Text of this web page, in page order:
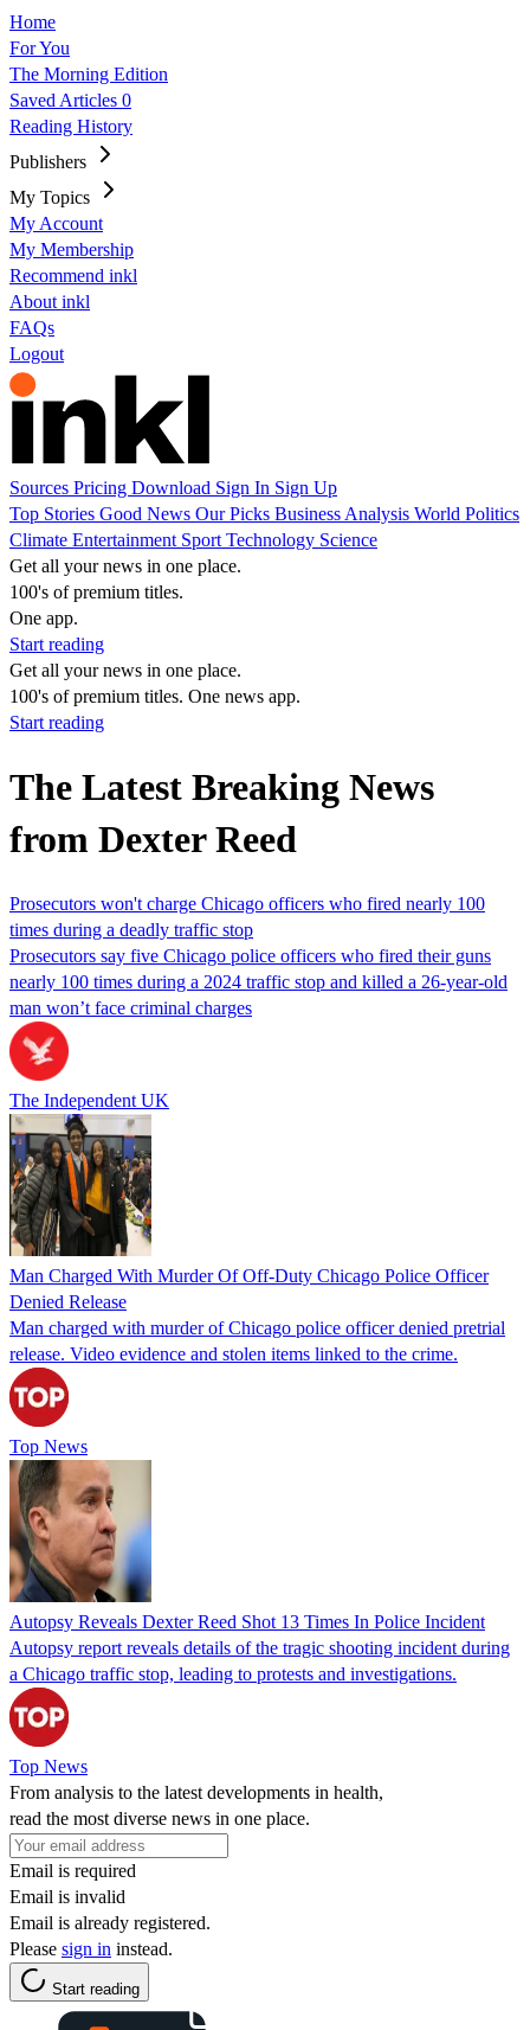
Home
For You
The Morning Edition
Saved Articles 0
Reading History
Publishers
My Topics
My Account
My Membership
Recommend inkl
About inkl
FAQs
Logout
Sources Pricing Download Sign In Sign Up
Top Stories Good News Our Picks Business Analysis World Politics
Climate Entertainment Sport Technology Science
Get all your news in one place.
100's of premium titles.
One app.
Start reading
Get all your news in one place.
100's of premium titles. One news app.
Start reading
The Latest Breaking News
from Dexter Reed
Prosecutors won't charge Chicago officers who fired nearly 100
times during a deadly traffic stop
Prosecutors say five Chicago police officers who fired their guns
nearly 100 times during a 2024 traffic stop and killed a 26-year-old
man won’t face criminal charges
The Independent UK
Man Charged With Murder Of Off-Duty Chicago Police Officer
Denied Release
Man charged with murder of Chicago police officer denied pretrial
release. Video evidence and stolen items linked to the crime.
Top News
Autopsy Reveals Dexter Reed Shot 13 Times In Police Incident
Autopsy report reveals details of the tragic shooting incident during
a Chicago traffic stop, leading to protests and investigations.
Top News
From analysis to the latest developments in health,
read the most diverse news in one place.
Email is required
Email is invalid
Email is already registered.
Please sign in instead.
Start reading